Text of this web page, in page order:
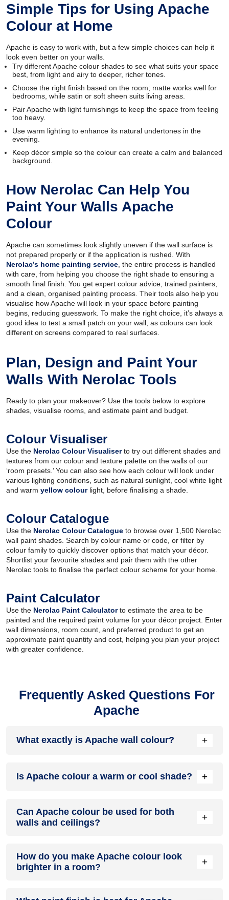
Simple Tips for Using Apache
Colour at Home
Apache is easy to work with, but a few simple choices can help it
look even better on your walls.
Try different Apache colour shades to see what suits your space
best, from light and airy to deeper, richer tones.
Choose the right finish based on the room; matte works well for
bedrooms, while satin or soft sheen suits living areas.
Pair Apache with light furnishings to keep the space from feeling
too heavy.
Use warm lighting to enhance its natural undertones in the
evening.
Keep décor simple so the colour can create a calm and balanced
background.
How Nerolac Can Help You
Paint Your Walls Apache
Colour
Apache can sometimes look slightly uneven if the wall surface is
not prepared properly or if the application is rushed. With
Nerolac’s home painting service , the entire process is handled
with care, from helping you choose the right shade to ensuring a
smooth final finish. You get expert colour advice, trained painters,
and a clean, organised painting process. Their tools also help you
visualise how Apache will look in your space before painting
begins, reducing guesswork. To make the right choice, it’s always a
good idea to test a small patch on your wall, as colours can look
different on screens compared to real surfaces.
Plan, Design and Paint Your
Walls With Nerolac Tools
Ready to plan your makeover? Use the tools below to explore
shades, visualise rooms, and estimate paint and budget.
Colour Visualiser
Use the Nerolac Colour Visualiserto try out different shades and
textures from our colour and texture palette on the walls of our
‘room presets.’ You can also see how each colour will look under
various lighting conditions, such as natural sunlight, cool white light
and warm yellow colourlight, before finalising a shade.
Colour Catalogue
Use the Nerolac Colour Catalogue to browse over 1,500 Nerolac
wall paint shades. Search by colour name or code, or filter by
colour family to quickly discover options that match your décor.
Shortlist your favourite shades and pair them with the other
Nerolac tools to finalise the perfect colour scheme for your home.
Paint Calculator
Use the Nerolac Paint Calculatorto estimate the area to be
painted and the required paint volume for your décor project. Enter
wall dimensions, room count, and preferred product to get an
approximate paint quantity and cost, helping you plan your project
with greater confidence.
Frequently Asked Questions For
Apache
What exactly is Apache wall colour? +
soft red undertones. It is between neutral and earthy tones.
Is Apache colour a warm or cool shade? +
and red undertones. It adds a cosy feel to spaces without
looking too dark or heavy.
Can Apache colour be used for both
walls and ceilings?
+
versions can work on ceilings for a soft, blended look. This
works best in rooms where you want a seamless, warm
How do you make Apache colour look
brighter in a room?
+